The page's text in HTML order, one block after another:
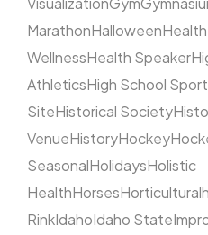
MarathonHalloween
WellnessHealth Speaker
AthleticsHigh School
SiteHistorical Society
VenueHistoryHockey
SeasonalHolidaysHolistic
HealthHorsesHorticultural
RinkIdahoIdaho State